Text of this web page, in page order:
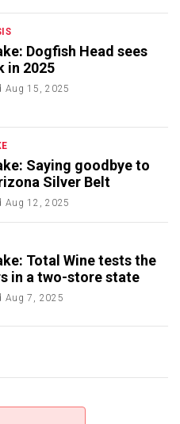
Dogfish Head sees
in 2025
Aug 15, 2025
Saying goodbye to
Silver Belt
Aug 12, 2025
Total Wine tests the
in a two-store state
Aug 7, 2025